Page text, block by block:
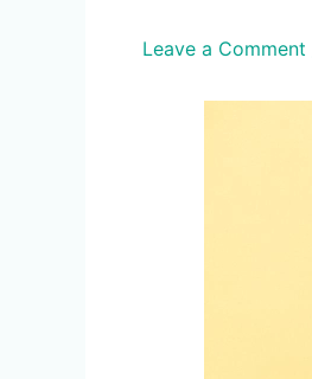
Leave a Comment